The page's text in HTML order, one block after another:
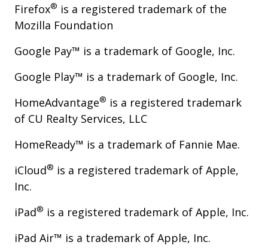
Firefox® is a registered trademark of the
Mozilla Foundation
Google Pay™ is a trademark of Google, Inc.
Google Play™ is a trademark of Google, Inc.
HomeAdvantage® is a registered trademark
of CU Realty Services, LLC
HomeReady™ is a trademark of Fannie Mae.
iCloud® is a registered trademark of Apple,
Inc.
iPad® is a registered trademark of Apple, Inc.
iPad Air™ is a trademark of Apple, Inc.